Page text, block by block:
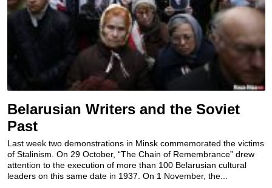
Belarusian Writers and the Soviet
Past
Last week two demonstrations in Minsk commemorated the victims
of Stalinism. On 29 October, “The Chain of Remembrance” drew
attention to the execution of more than 100 Belarusian cultural
leaders on this same date in 1937. On 1 November, the...